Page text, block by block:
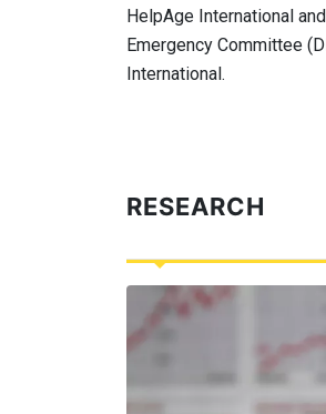
HelpAge International
Emergency Committee
International.
RESEARCH